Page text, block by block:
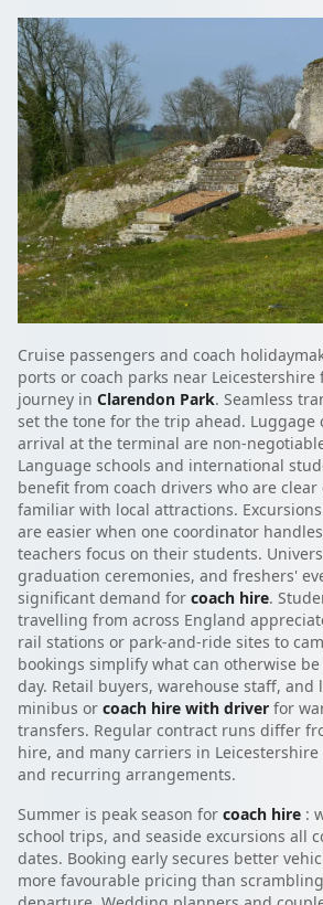
Cruise passengers and coach
ports or coach parks near
journey in Clarendon Park. Seamless
set the tone for the trip ahead. Luggage
arrival at the terminal are non-
Language schools and international
benefit from coach drivers who are
familiar with local attractions.
are easier when one coordinator
teachers focus on their students.
graduation ceremonies, and freshers'
significant demand for coach hire.
travelling from across England
rail stations or park-and-ride sites to
bookings simplify what can otherwise
day. Retail buyers, warehouse staff, and
minibus or coach hire with driver for
transfers. Regular contract runs differ
hire, and many carriers in
and recurring arrangements.
Summer is peak season for coach hire :
school trips, and seaside excursions all
dates. Booking early secures better
more favourable pricing than